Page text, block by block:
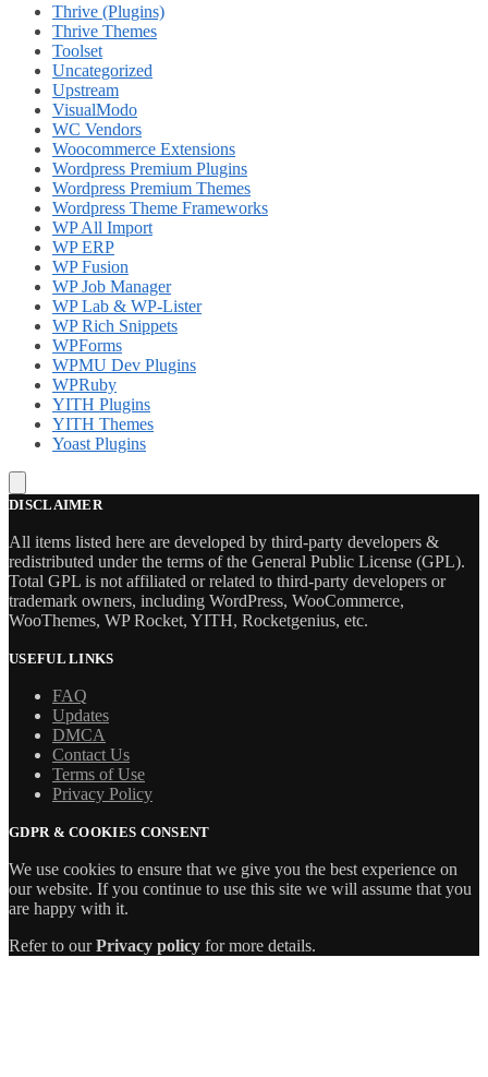
Thrive (Plugins)
Thrive Themes
Toolset
Uncategorized
Upstream
VisualModo
WC Vendors
Woocommerce Extensions
Wordpress Premium Plugins
Wordpress Premium Themes
Wordpress Theme Frameworks
WP All Import
WP ERP
WP Fusion
WP Job Manager
WP Lab & WP-Lister
WP Rich Snippets
WPForms
WPMU Dev Plugins
WPRuby
YITH Plugins
YITH Themes
Yoast Plugins
DISCLAIMER
All items listed here are developed by third-party developers &
redistributed under the terms of the General Public License (GPL).
Total GPL is not affiliated or related to third-party developers or
trademark owners, including WordPress, WooCommerce,
WooThemes, WP Rocket, YITH, Rocketgenius, etc.
USEFUL LINKS
FAQ
Updates
DMCA
Contact Us
Terms of Use
Privacy Policy
GDPR & COOKIES CONSENT
We use cookies to ensure that we give you the best experience on
our website. If you continue to use this site we will assume that you
are happy with it.
Refer to ourPrivacy policy for more details.